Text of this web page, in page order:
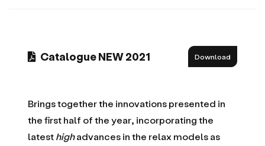
Catalogue NEW 2021 Download
Brings together the innovations presented in
the first half of the year, incorporating the
latest highadvances in the relax models as